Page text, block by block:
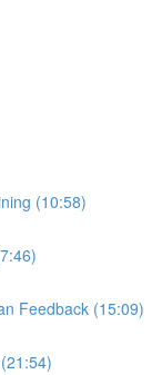
(10:58)
Feedback (15:09)